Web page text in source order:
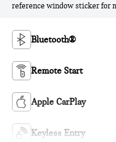
reference window sticker for
Bluetooth®
Remote Start
Apple CarPlay
Keyless Entry